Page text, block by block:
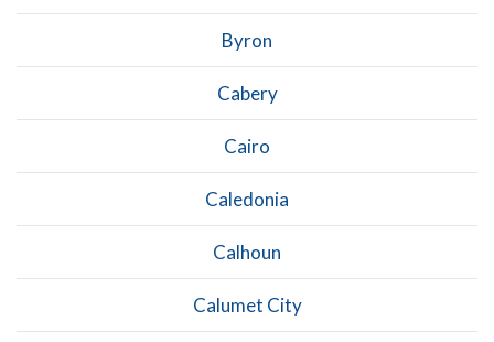
Byron
Cabery
Cairo
Caledonia
Calhoun
Calumet City